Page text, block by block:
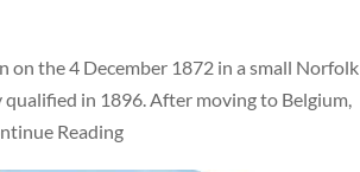
on the 4 December 1872 in a small Norfolk
in 1896. After moving to Belgium,
Reading